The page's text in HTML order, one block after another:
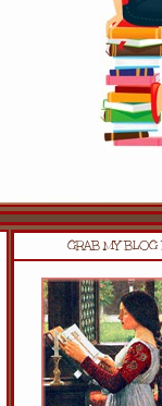
GRAB MY BLOG